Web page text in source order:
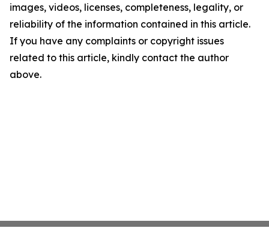
images, videos, licenses, completeness, legality, or
reliability of the information contained in this article.
If you have any complaints or copyright issues
related to this article, kindly contact the author
above.